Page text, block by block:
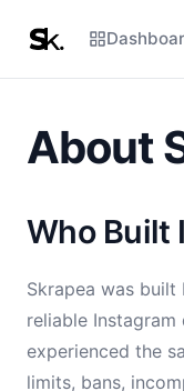
About
Who Built
Skrapea was
reliable
experienced the
limits, bans,